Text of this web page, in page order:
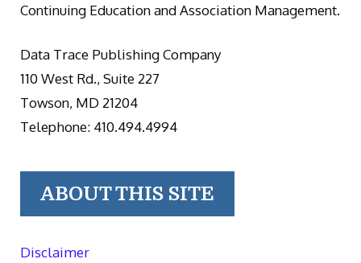
Continuing Education and Association Management.
Data Trace Publishing Company
110 West Rd., Suite 227
Towson, MD 21204
Telephone: 410.494.4994
ABOUT THIS SITE
Disclaimer